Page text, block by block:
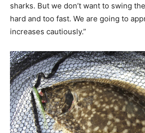
sharks. But we don’t want to swing
hard and too fast. We are going to
increases cautiously.”